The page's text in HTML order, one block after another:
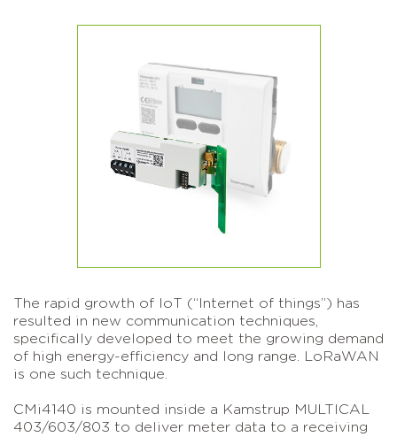
The rapid growth of IoT (“Internet of things”) has
resulted in new communication techniques,
specifically developed to meet the growing demand
of high energy-efficiency and long range. LoRaWAN
is one such technique.
CMi4140 is mounted inside a Kamstrup MULTICAL
403/603/803 to deliver meter data to a receiving